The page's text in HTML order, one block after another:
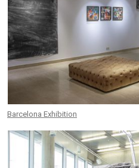
Barcelona Exhibition